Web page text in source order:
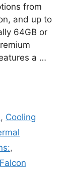
from
and up to
64GB or
a …
, Cooling
,
Falcon